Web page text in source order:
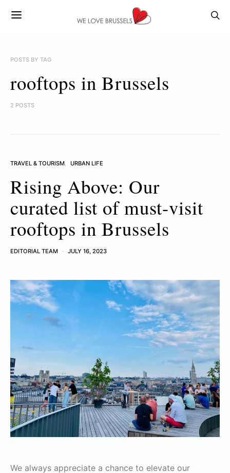
POSTS BY TAG
rooftops in Brussels
2 POSTS
TRAVEL & TOURISM URBAN LIFE
Rising Above: Our
curated list of must-visit
rooftops in Brussels
EDITORIAL TEAM JULY 16, 2023
We always appreciate a chance to elevate our